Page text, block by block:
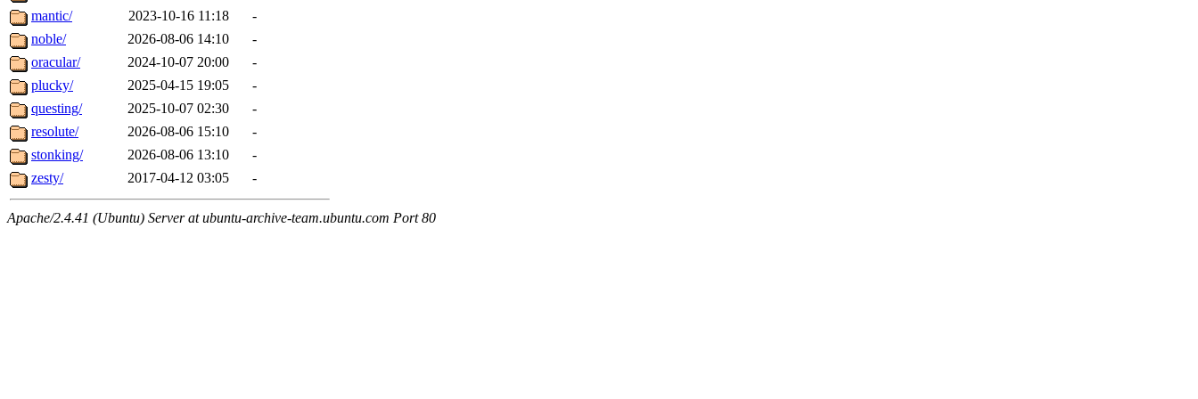
mantic/
2023-10-16 11:18
-
noble/
2026-08-06 14:10
-
oracular/
2024-10-07 20:00
-
plucky/
2025-04-15 19:05
-
questing/
2025-10-07 02:30
-
resolute/
2026-08-06 15:10
-
stonking/
2026-08-06 13:10
-
zesty/
2017-04-12 03:05 -
Apache/2.4.41 (Ubuntu) Server at ubuntu-archive-team.ubuntu.com Port 80